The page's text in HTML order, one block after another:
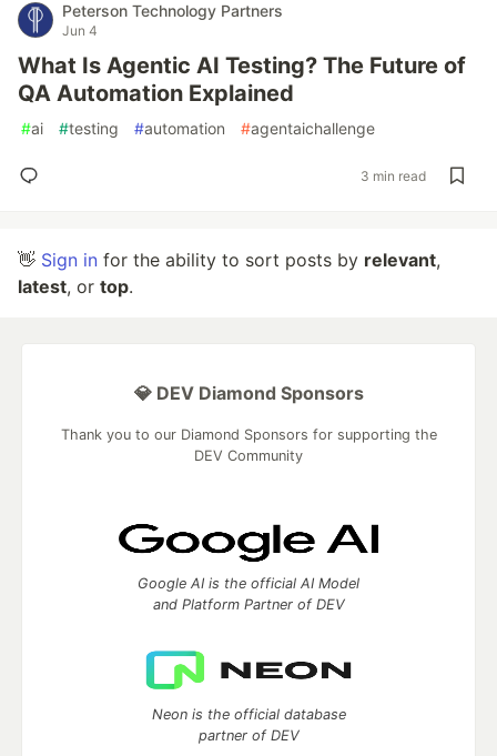
Peterson Technology Partners
Jun 4
What Is Agentic AI Testing? The Future of
QA Automation Explained
#ai #testing #automation #agentaichallenge
3 min read
👋 Sign in for the ability to sort posts by relevant,
latest, or top.
💎 DEV Diamond Sponsors
Thank you to our Diamond Sponsors for supporting the
DEV Community
Google AI is the official AI Model
and Platform Partner of DEV
Neon is the official database
partner of DEV